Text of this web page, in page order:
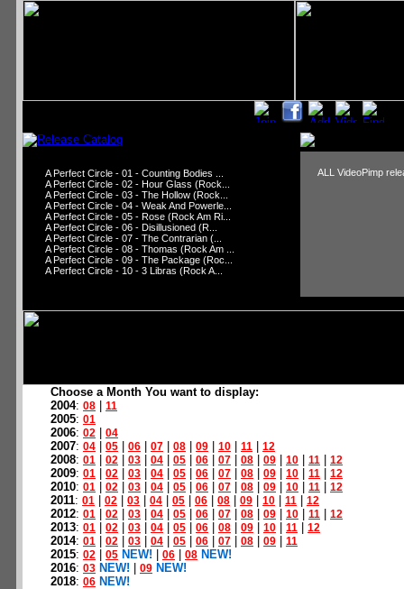
A Perfect Circle - 01 - Counting Bodies ...
A Perfect Circle - 02 - Hour Glass (Rock...
A Perfect Circle - 03 - The Hollow (Rock...
A Perfect Circle - 04 - Weak And Powerle...
A Perfect Circle - 05 - Rose (Rock Am Ri...
A Perfect Circle - 06 - Disillusioned (R...
A Perfect Circle - 07 - The Contrarian (...
A Perfect Circle - 08 - Thomas (Rock Am ...
A Perfect Circle - 09 - The Package (Roc...
A Perfect Circle - 10 - 3 Libras (Rock A...
ALL VideoPimp
Choose a Month You want to display:
2004: 08 11
2005: 01
2006: 02 04
2007: 04 05 06 07 08 09 10 11 12
2008: 01 02 03 04 05 06 07 08 09 10 11 12
2009: 01 02 03 04 05 06 07 08 09 10 11 12
2010: 01 02 03 04 05 06 07 08 09 10 11 12
2011: 01 02 03 04 05 06 08 09 10 11 12
2012: 01 02 03 04 05 06 07 08 09 10 11 12
2013: 01 02 03 04 05 06 08 09 10 11 12
2014: 01 02 03 04 05 06 07 08 09 11
2015: 02 05 NEW! 06 08 NEW!
2016: 03 NEW! 09 NEW!
2018: 06 NEW!